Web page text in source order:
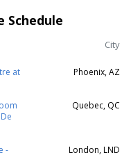
Schedule
City
at
Phoenix, AZ
Quebec, QC
-
London, LND